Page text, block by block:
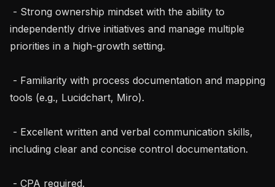
independently drive initiatives and manage multiple
priorities in a high-growth setting.
tools (e.g., Lucidchart, Miro).
including clear and concise control documentation.